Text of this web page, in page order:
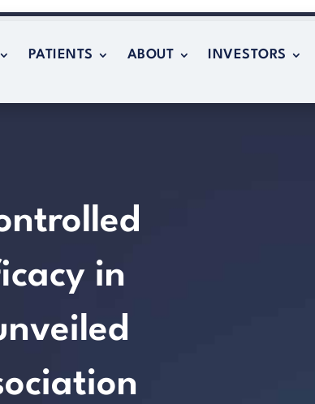
PATIENTS ABOUT INVESTORS
PATIENTS ABOUT INVESTORS
in